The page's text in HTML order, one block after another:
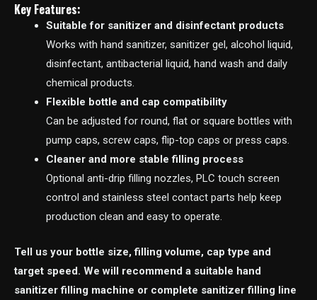
Key Features:
Suitable for sanitizer and disinfectant products
Works with hand sanitizer, sanitizer gel, alcohol liquid,
disinfectant, antibacterial liquid, hand wash and daily
chemical products.
Flexible bottle and cap compatibility
Can be adjusted for round, flat or square bottles with
pump caps, screw caps, flip-top caps or press caps.
Cleaner and more stable filling process
Optional anti-drip filling nozzles, PLC touch screen
control and stainless steel contact parts help keep
production clean and easy to operate.
Tell us your bottle size, filling volume, cap type and
target speed. We will recommend a suitable hand
sanitizer filling machine or complete sanitizer filling line